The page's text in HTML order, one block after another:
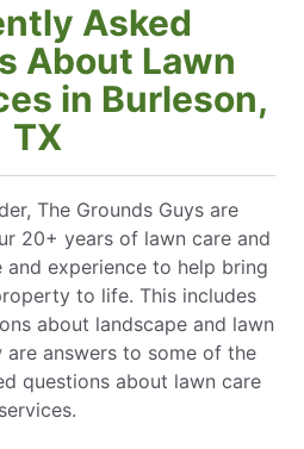
Asked
About Lawn
in Burleson,
TX
The Grounds Guys are
20+ years of lawn care and
and experience to help bring
to life. This includes
about landscape and lawn
are answers to some of the
questions about lawn care
services.